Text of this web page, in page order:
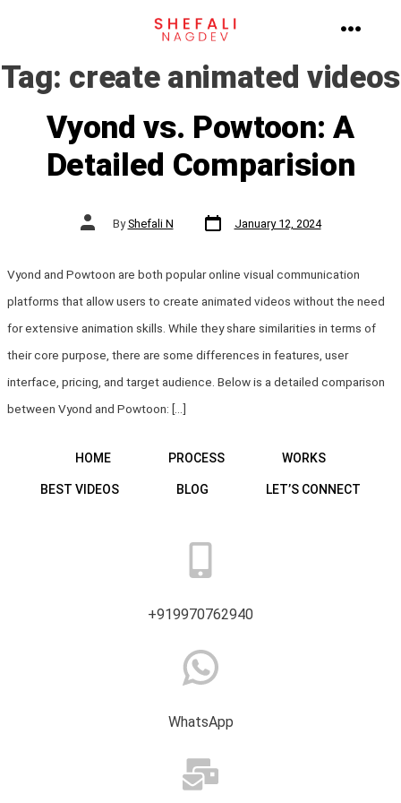
content
Tag: create animated videos
Vyond vs. Powtoon: A
Detailed Comparision
Post
author ByShefali N
Post
date
January 12, 2024
Vyond and Powtoon are both popular online visual communication
platforms that allow users to create animated videos without the need
for extensive animation skills. While they share similarities in terms of
their core purpose, there are some differences in features, user
interface, pricing, and target audience. Below is a detailed comparison
between Vyond and Powtoon: […]
HOME PROCESS WORKS
BEST VIDEOS BLOG LET’S CONNECT
+919970762940
WhatsApp